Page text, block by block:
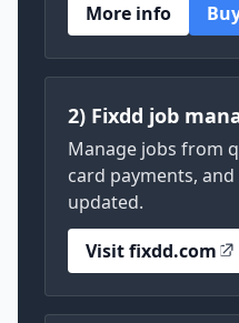
More info
2) Fixdd job
Manage jobs from
card payments,
updated.
Visit fixdd.com